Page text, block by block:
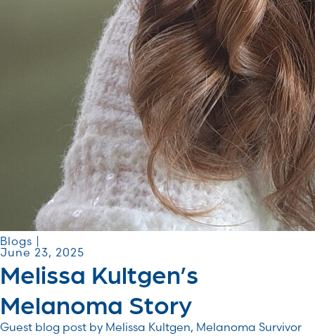
Blogs |
June 23, 2025
Melissa Kultgen’s
Melanoma Story
Guest blog post by Melissa Kultgen, Melanoma Survivor